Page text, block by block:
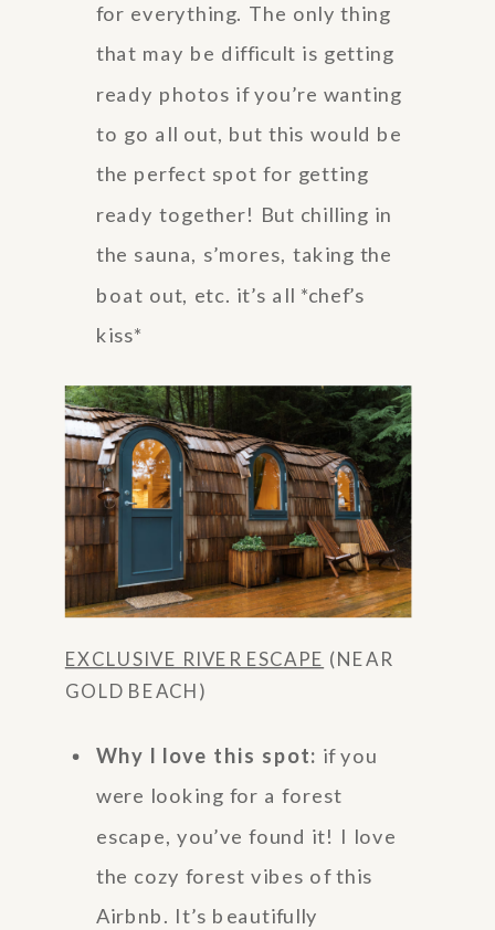
for everything. The only thing
that may be difficult is getting
ready photos if you’re wanting
to go all out, but this would be
the perfect spot for getting
ready together! But chilling in
the sauna, s’mores, taking the
boat out, etc. it’s all *chef’s
kiss*
EXCLUSIVE RIVER ESCAPE (NEAR
GOLD BEACH)
Why I love this spot: if you
were looking for a forest
escape, you’ve found it! I love
the cozy forest vibes of this
Airbnb. It’s beautifully